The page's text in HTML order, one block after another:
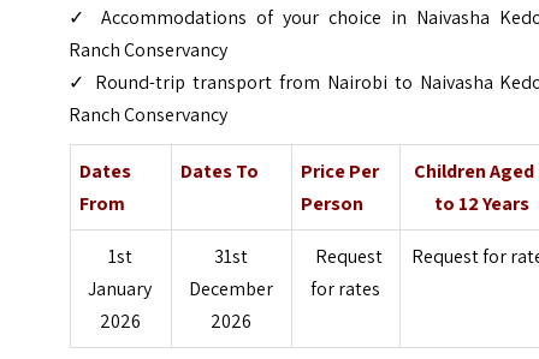
✓ Accommodations of your choice in Naivasha
Ranch Conservancy
✓ Round-trip transport from Nairobi to Naivasha
Ranch Conservancy
Dates
From
Dates To
Price Per
Person
Children Aged
to 12 Years
1st
January
2026
31st
December
2026
Request
for rates
Request for